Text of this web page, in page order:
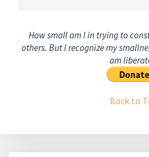
How small am I in trying to
others. But I recognize my
am
Back to